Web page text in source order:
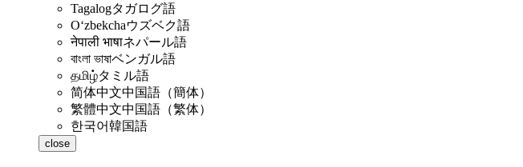
Tagalogタガログ語
Oʻzbekchaウズベク語
नेपाली भाषाネパール語
বাংলা ভাষাベンガル語
தமிழ்タミル語
简体中文中国語（簡体）
繁體中文中国語（繁体）
한국어韓国語
close